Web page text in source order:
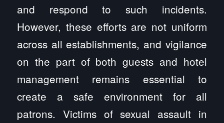
and respond to such incidents.
However, these efforts are not uniform
across all establishments, and vigilance
on the part of both guests and hotel
management remains essential to
create a safe environment for all
patrons. Victims of sexual assault in